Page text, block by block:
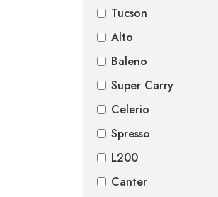
Tucson
Alto
Baleno
Super Carry
Celerio
Spresso
L200
Canter